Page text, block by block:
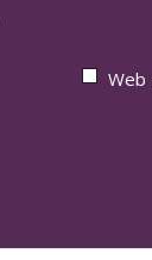
Web